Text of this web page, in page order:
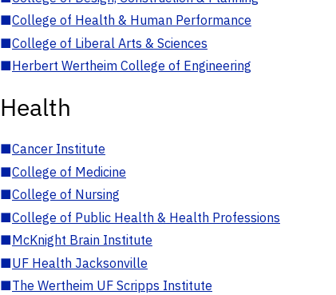
■College of Health & Human Performance
■College of Liberal Arts & Sciences
■Herbert Wertheim College of Engineering
Health
■Cancer Institute
■College of Medicine
■College of Nursing
■College of Public Health & Health Professions
■McKnight Brain Institute
■UF Health Jacksonville
■The Wertheim UF Scripps Institute